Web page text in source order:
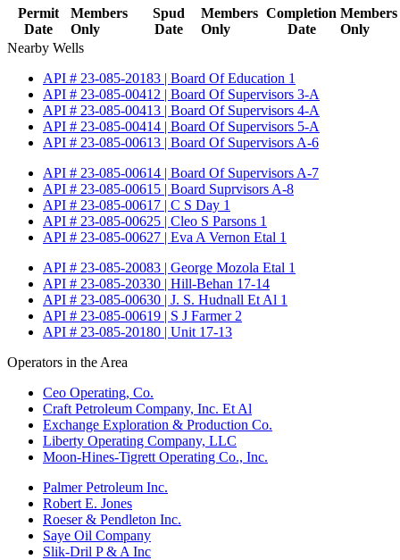
Permit
Date
Members
Only
Spud
Date
Members
Only
Completion
Date
Members
Only
Nearby Wells
API # 23-085-20183 | Board Of Education 1
API # 23-085-00412 | Board Of Supervisors 3-A
API # 23-085-00413 | Board Of Supervisors 4-A
API # 23-085-00414 | Board Of Supervisors 5-A
API # 23-085-00613 | Board Of Supervisors A-6
API # 23-085-00614 | Board Of Supervisors A-7
API # 23-085-00615 | Board Suprvisors A-8
API # 23-085-00617 | C S Day 1
API # 23-085-00625 | Cleo S Parsons 1
API # 23-085-00627 | Eva A Vernon Etal 1
API # 23-085-20083 | George Mozola Etal 1
API # 23-085-20330 | Hill-Behan 17-14
API # 23-085-00630 | J. S. Hudnall Et Al 1
API # 23-085-00619 | S J Farmer 2
API # 23-085-20180 | Unit 17-13
Operators in the Area
Ceo Operating, Co.
Craft Petroleum Company, Inc. Et Al
Exchange Exploration & Production Co.
Liberty Operating Company, LLC
Moon-Hines-Tigrett Operating Co., Inc.
Palmer Petroleum Inc.
Robert E. Jones
Roeser & Pendleton Inc.
Saye Oil Company
Slik-Dril P & A Inc